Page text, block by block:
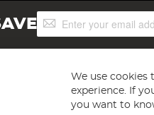
Sign
Up
We use cookies
experience. If
you want to